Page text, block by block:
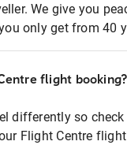
We give you
only get from 40
flight booking?
differently so
Flight Centre